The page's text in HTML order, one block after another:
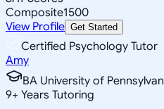
Composite1500
View Profile Get Started
Certified Psychology Tutor
Amy
BA University of
9+ Years Tutoring